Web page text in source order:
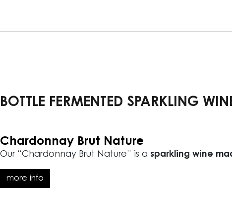
BOTTLE FERMENTED SPARKLING
Chardonnay Brut Nature
Our “Chardonnay Brut Nature” is a sparkling wine
more info